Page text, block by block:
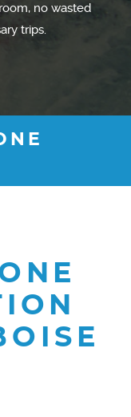
no wasted
trips.